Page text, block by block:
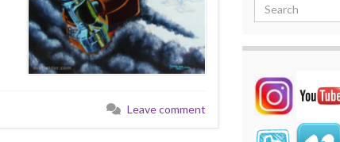
Leave comment